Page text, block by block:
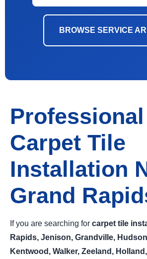
BROWSE SERVICE
Professional
Carpet Tile
Installation
Grand
If you are searching for carpet tile
Rapids, Jenison, Grandville,
Kentwood, Walker, Zeeland,